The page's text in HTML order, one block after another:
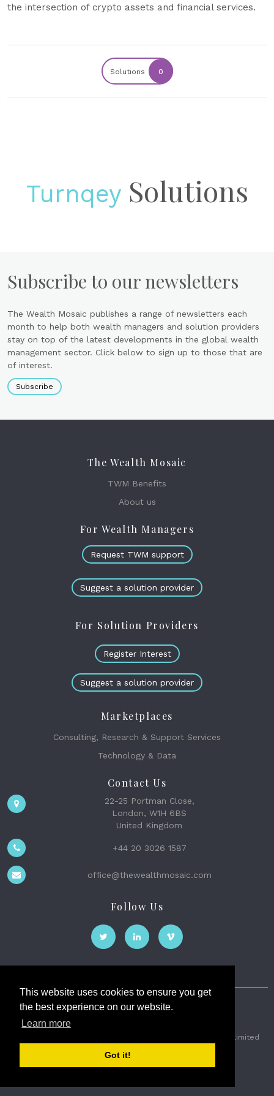
This website uses cookies to ensure you get
the best experience on our website.
Learn more
Got it!
the intersection of crypto assets and financial services.
Solutions 0
Turnqey Solutions
Subscribe to our newsletters
The Wealth Mosaic publishes a range of newsletters each
month to help both wealth managers and solution providers
stay on top of the latest developments in the global wealth
management sector. Click below to sign up to those that are
of interest.
Subscribe
The Wealth Mosaic
TWM Benefits
About us
For Wealth Managers
Request TWM support
Suggest a solution provider
For Solution Providers
Register Interest
Suggest a solution provider
Marketplaces
Consulting, Research & Support Services
Technology & Data
Contact Us
22-25 Portman Close,
London, W1H 6BS
United Kingdom
+44 20 3026 1587
office@thewealthmosaic.com
Follow Us
The Wealth Mosaic
2026 © The Weath Mosaic Limited